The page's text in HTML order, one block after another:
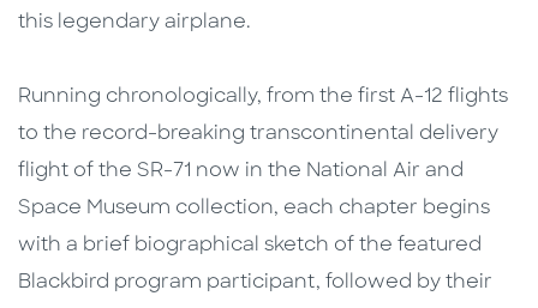
this legendary airplane.
Running chronologically, from the first A-12 flights
to the record-breaking transcontinental delivery
flight of the SR-71 now in the National Air and
Space Museum collection, each chapter begins
with a brief biographical sketch of the featured
Blackbird program participant, followed by their